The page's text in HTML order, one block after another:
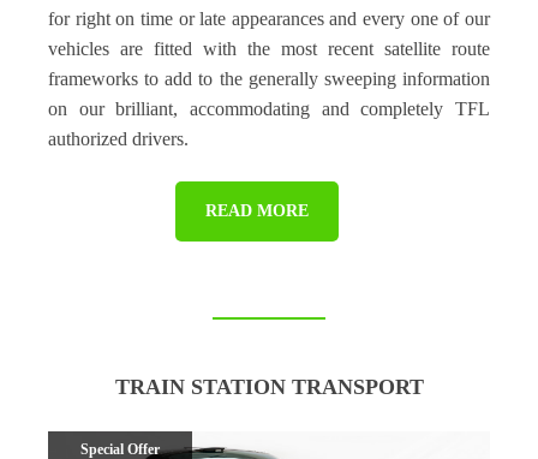
for right on time or late appearances and every one of our
vehicles are fitted with the most recent satellite route
frameworks to add to the generally sweeping information
on our brilliant, accommodating and completely TFL
authorized drivers.
READ MORE
TRAIN STATION TRANSPORT
Special Offer